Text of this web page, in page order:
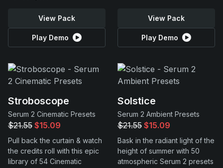
View Pack
Play Demo
View Pack
Play Demo
Stroboscope
Serum 2 Cinematic Presets
$21.55 $15.09
Pull back the curtain & watch
the credits roll with this epic
library of 54 Cinematic
Solstice
Serum 2 Ambient Presets
$21.55 $15.09
Bask in the radiant light of the
height of summer with 50
atmospheric Serum 2 presets